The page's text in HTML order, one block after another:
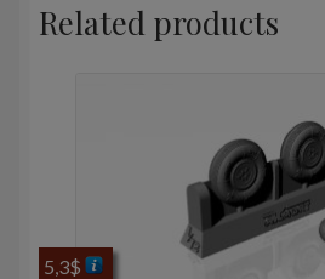
Related products
5,3$